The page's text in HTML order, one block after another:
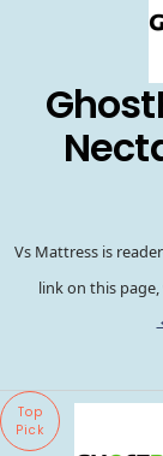
Vs Mattress is
link on this
Top
Pick